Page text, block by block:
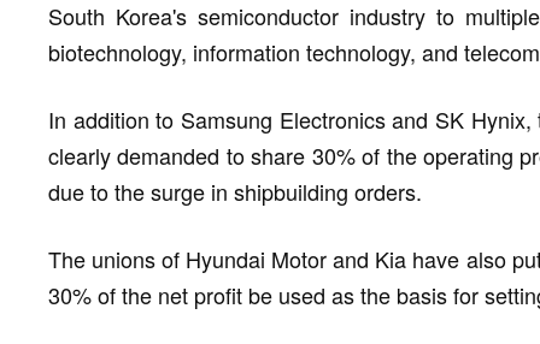
South Korea's semiconductor industry to
biotechnology, information technology, and
In addition to Samsung Electronics and SK
clearly demanded to share 30% of the operating
due to the surge in shipbuilding orders.
The unions of Hyundai Motor and Kia have also
30% of the net profit be used as the basis for